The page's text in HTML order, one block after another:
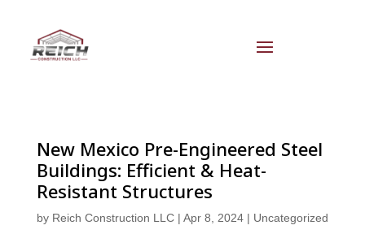
New Mexico Pre-Engineered Steel
Buildings: Efficient & Heat-
Resistant Structures
by Reich Construction LLC| Apr 8, 2024| Uncategorized